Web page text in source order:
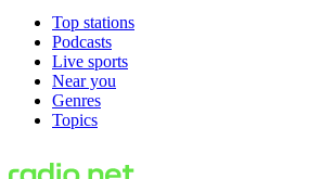
Top stations
Podcasts
Live sports
Near you
Genres
Topics